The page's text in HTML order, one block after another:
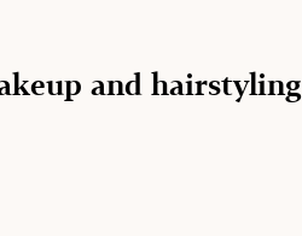
and hairstyling